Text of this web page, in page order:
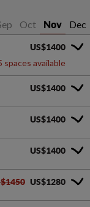
Oct Nov Dec
US$1400
spaces available
US$1400
US$1400
US$1400
US$1280